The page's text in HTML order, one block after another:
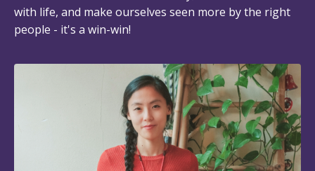
with life, and make ourselves seen more by the right
people - it's a win-win!